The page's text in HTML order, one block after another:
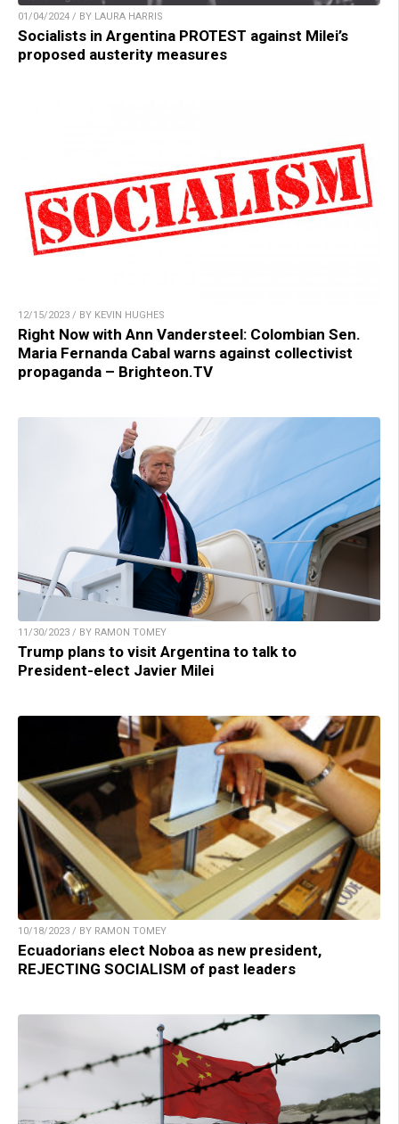
01/04/2024 / BY LAURA HARRIS
Socialists in Argentina PROTEST against Milei’s
proposed austerity measures
12/15/2023 / BY KEVIN HUGHES
Right Now with Ann Vandersteel: Colombian Sen.
Maria Fernanda Cabal warns against collectivist
propaganda – Brighteon.TV
11/30/2023 / BY RAMON TOMEY
Trump plans to visit Argentina to talk to
President-elect Javier Milei
10/18/2023 / BY RAMON TOMEY
Ecuadorians elect Noboa as new president,
REJECTING SOCIALISM of past leaders